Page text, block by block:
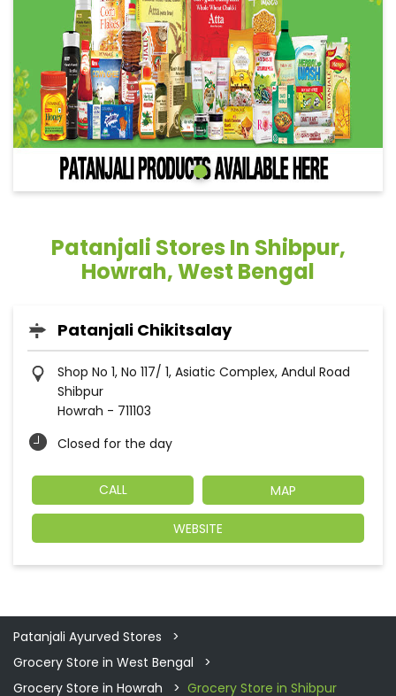
Patanjali Stores In Shibpur,
Howrah, West Bengal
Patanjali Chikitsalay
Shop No 1, No 117/ 1, Asiatic Complex, Andul Road
Shibpur
Howrah - 711103
Closed for the day
CALL MAP
WEBSITE
Patanjali Ayurved Stores
Grocery Store in West Bengal
Grocery Store in Howrah
Grocery Store in Shibpur